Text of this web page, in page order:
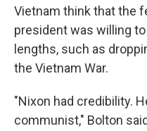
Vietnam think that the
president was willing
lengths, such as
the Vietnam War.
"Nixon had credibility.
communist," Bolton